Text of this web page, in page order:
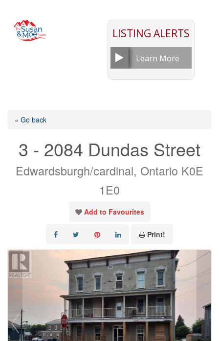
LISTING ALERTS
Learn More
« Go back
3 - 2084 Dundas Street
Edwardsburgh/cardinal, Ontario K0E
1E0
Add to Favourites
Print!